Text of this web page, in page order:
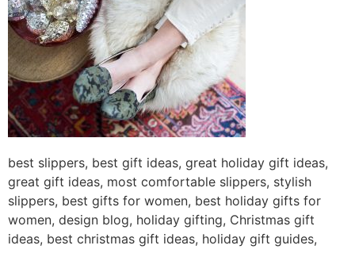
best slippers, best gift ideas, great holiday gift ideas,
great gift ideas, most comfortable slippers, stylish
slippers, best gifts for women, best holiday gifts for
women, design blog, holiday gifting, Christmas gift
ideas, best christmas gift ideas, holiday gift guides,